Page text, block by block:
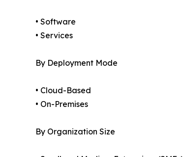
• Software
• Services
By Deployment Mode
• Cloud-Based
• On-Premises
By Organization Size